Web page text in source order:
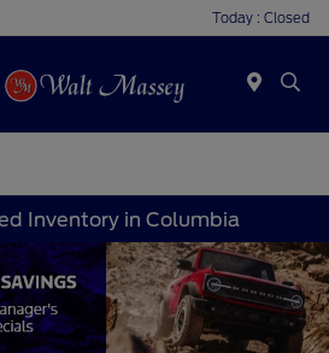
Today : Closed
Inventory in Columbia